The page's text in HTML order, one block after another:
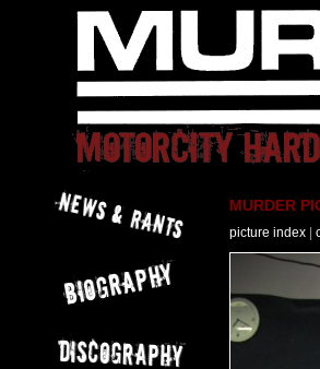
MURDER
picture index